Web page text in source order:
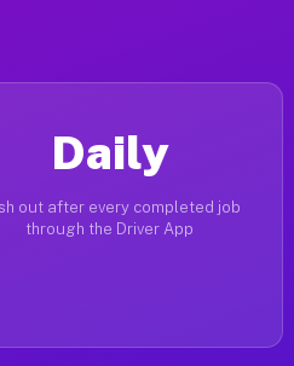
Daily
out after every completed job
through the Driver App